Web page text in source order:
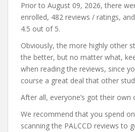
Prior to August 09, 2026, there
enrolled, 482 reviews / ratings,
4.5 out of 5.
Obviously, the more highly other
the better, but no matter what,
when reading the reviews, since
course a great deal that other
After all, everyone’s got their own
We recommend that you spend
scanning the PALCCD reviews to